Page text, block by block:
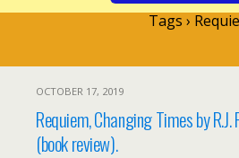
Tags ›
OCTOBER 17, 2019
Requiem, Changing Times by R.J.
(book review).